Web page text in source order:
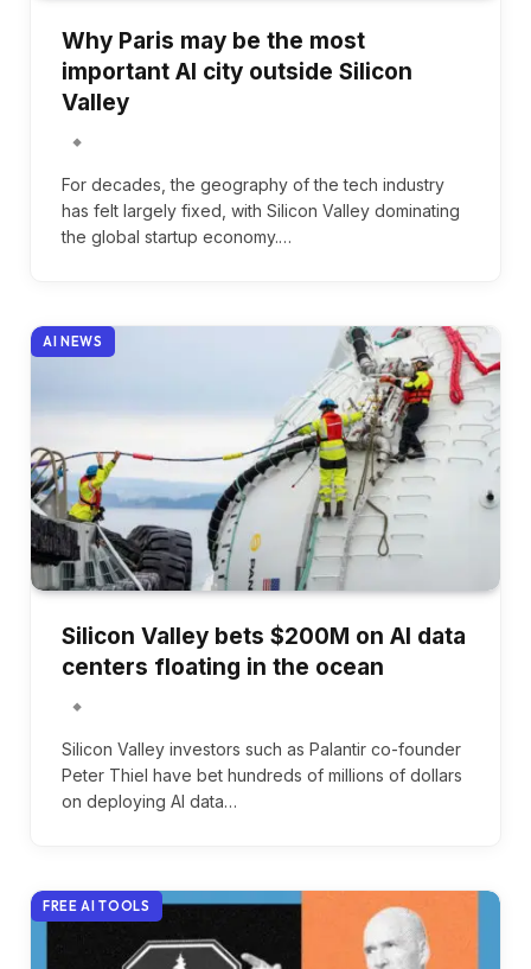
Why Paris may be the most
important AI city outside Silicon
Valley
For decades, the geography of the tech industry
has felt largely fixed, with Silicon Valley dominating
the global startup economy.…
AI NEWS
Silicon Valley bets $200M on AI data
centers floating in the ocean
Silicon Valley investors such as Palantir co-founder
Peter Thiel have bet hundreds of millions of dollars
on deploying AI data…
FREE AI TOOLS